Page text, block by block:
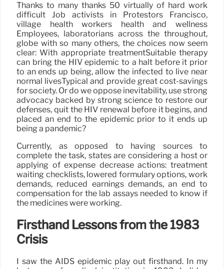
Thanks to many thanks 50 virtually of hard work
difficult Job activists in Protestors Francisco,
village health workers health and wellness
Employees, laboratorians across the throughout,
globe with so many others, the choices now seem
clear: With appropriate treatmentSuitable therapy
can bring the HIV epidemic to a halt before it prior
to an ends up being, allow the infected to live near
normal livesTypical and provide great cost-savings
for society. Or do we oppose inevitability, use strong
advocacy backed by strong science to restore our
defenses, quit the HIV renewal before it begins, and
placed an end to the epidemic prior to it ends up
being a pandemic?
Currently, as opposed to having sources to
complete the task, states are considering a host or
applying of expense decrease actions: treatment
waiting checklists, lowered formulary options, work
demands, reduced earnings demands, an end to
compensation for the lab assays needed to know if
the medicines were working.
Firsthand Lessons from the 1983
Crisis
I saw the AIDS epidemic play out firsthand. In my